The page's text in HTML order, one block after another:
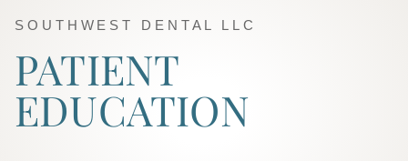
SOUTHWEST DENTAL LLC
PATIENT
EDUCATION